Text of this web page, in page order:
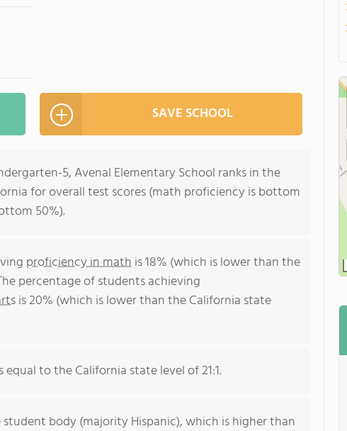
SAVE SCHOOL
5, Avenal Elementary School ranks in the
for overall test scores (math proficiency is bottom
50%).
proficiency in math is 18% (which is lower than the
percentage of students achieving
is 20% (which is lower than the California state
to the California state level of 21:1.
body (majority Hispanic), which is higher than